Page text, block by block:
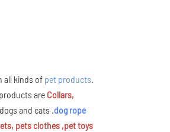
all kinds of pet products.
are Collars,
and cats .dog rope
pets clothes ,pet toys